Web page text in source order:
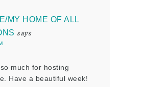
MY HOME OF ALL
says
much for hosting
Have a beautiful week!